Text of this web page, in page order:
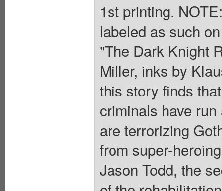
1st printing.
labeled as such
"The Dark Knight
Miller, inks by
this story finds
criminals have
are terrorizing
from super-
Jason Todd, the